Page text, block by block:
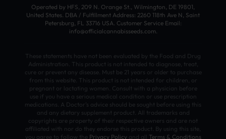
Operated by HFS, 209 N. Orange St., Wilmington, DE 19801,
United States. DBA / Fulfillment Address: 2260 118th Ave N, Saint
Petersburg, FL 33716 USA. Customer Service Email:
info@officialcannabisseeds.com.
These statements have not been evaluated by the Food and Drug
Administration. This product is not intended to diagnose, treat,
cure or prevent any disease. Must be 21 years or older to purchase
from this website. This product is not intended for children, or
pregnant or lactating women. Consult with a physician before
use if you have a serious medical condition or use prescription
medications. A Doctor’s advice should be sought before using this
and any dietary supplement product. All trademarks and
copyrights are property of their respective owners and are not
affiliated with nor do they endorse this product. By using this site,
you agree to follow the Privacy Policyand all Terms & Conditions